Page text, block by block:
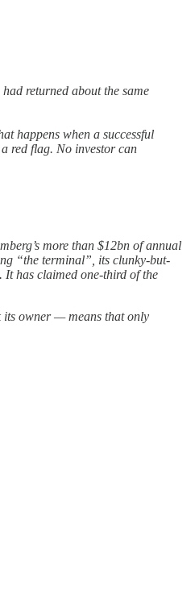
returned about the same
happens when a successful
red flag. No investor can
more than $12bn of annual
“the terminal”, its clunky-but-
has claimed one-third of the
its owner — means that only